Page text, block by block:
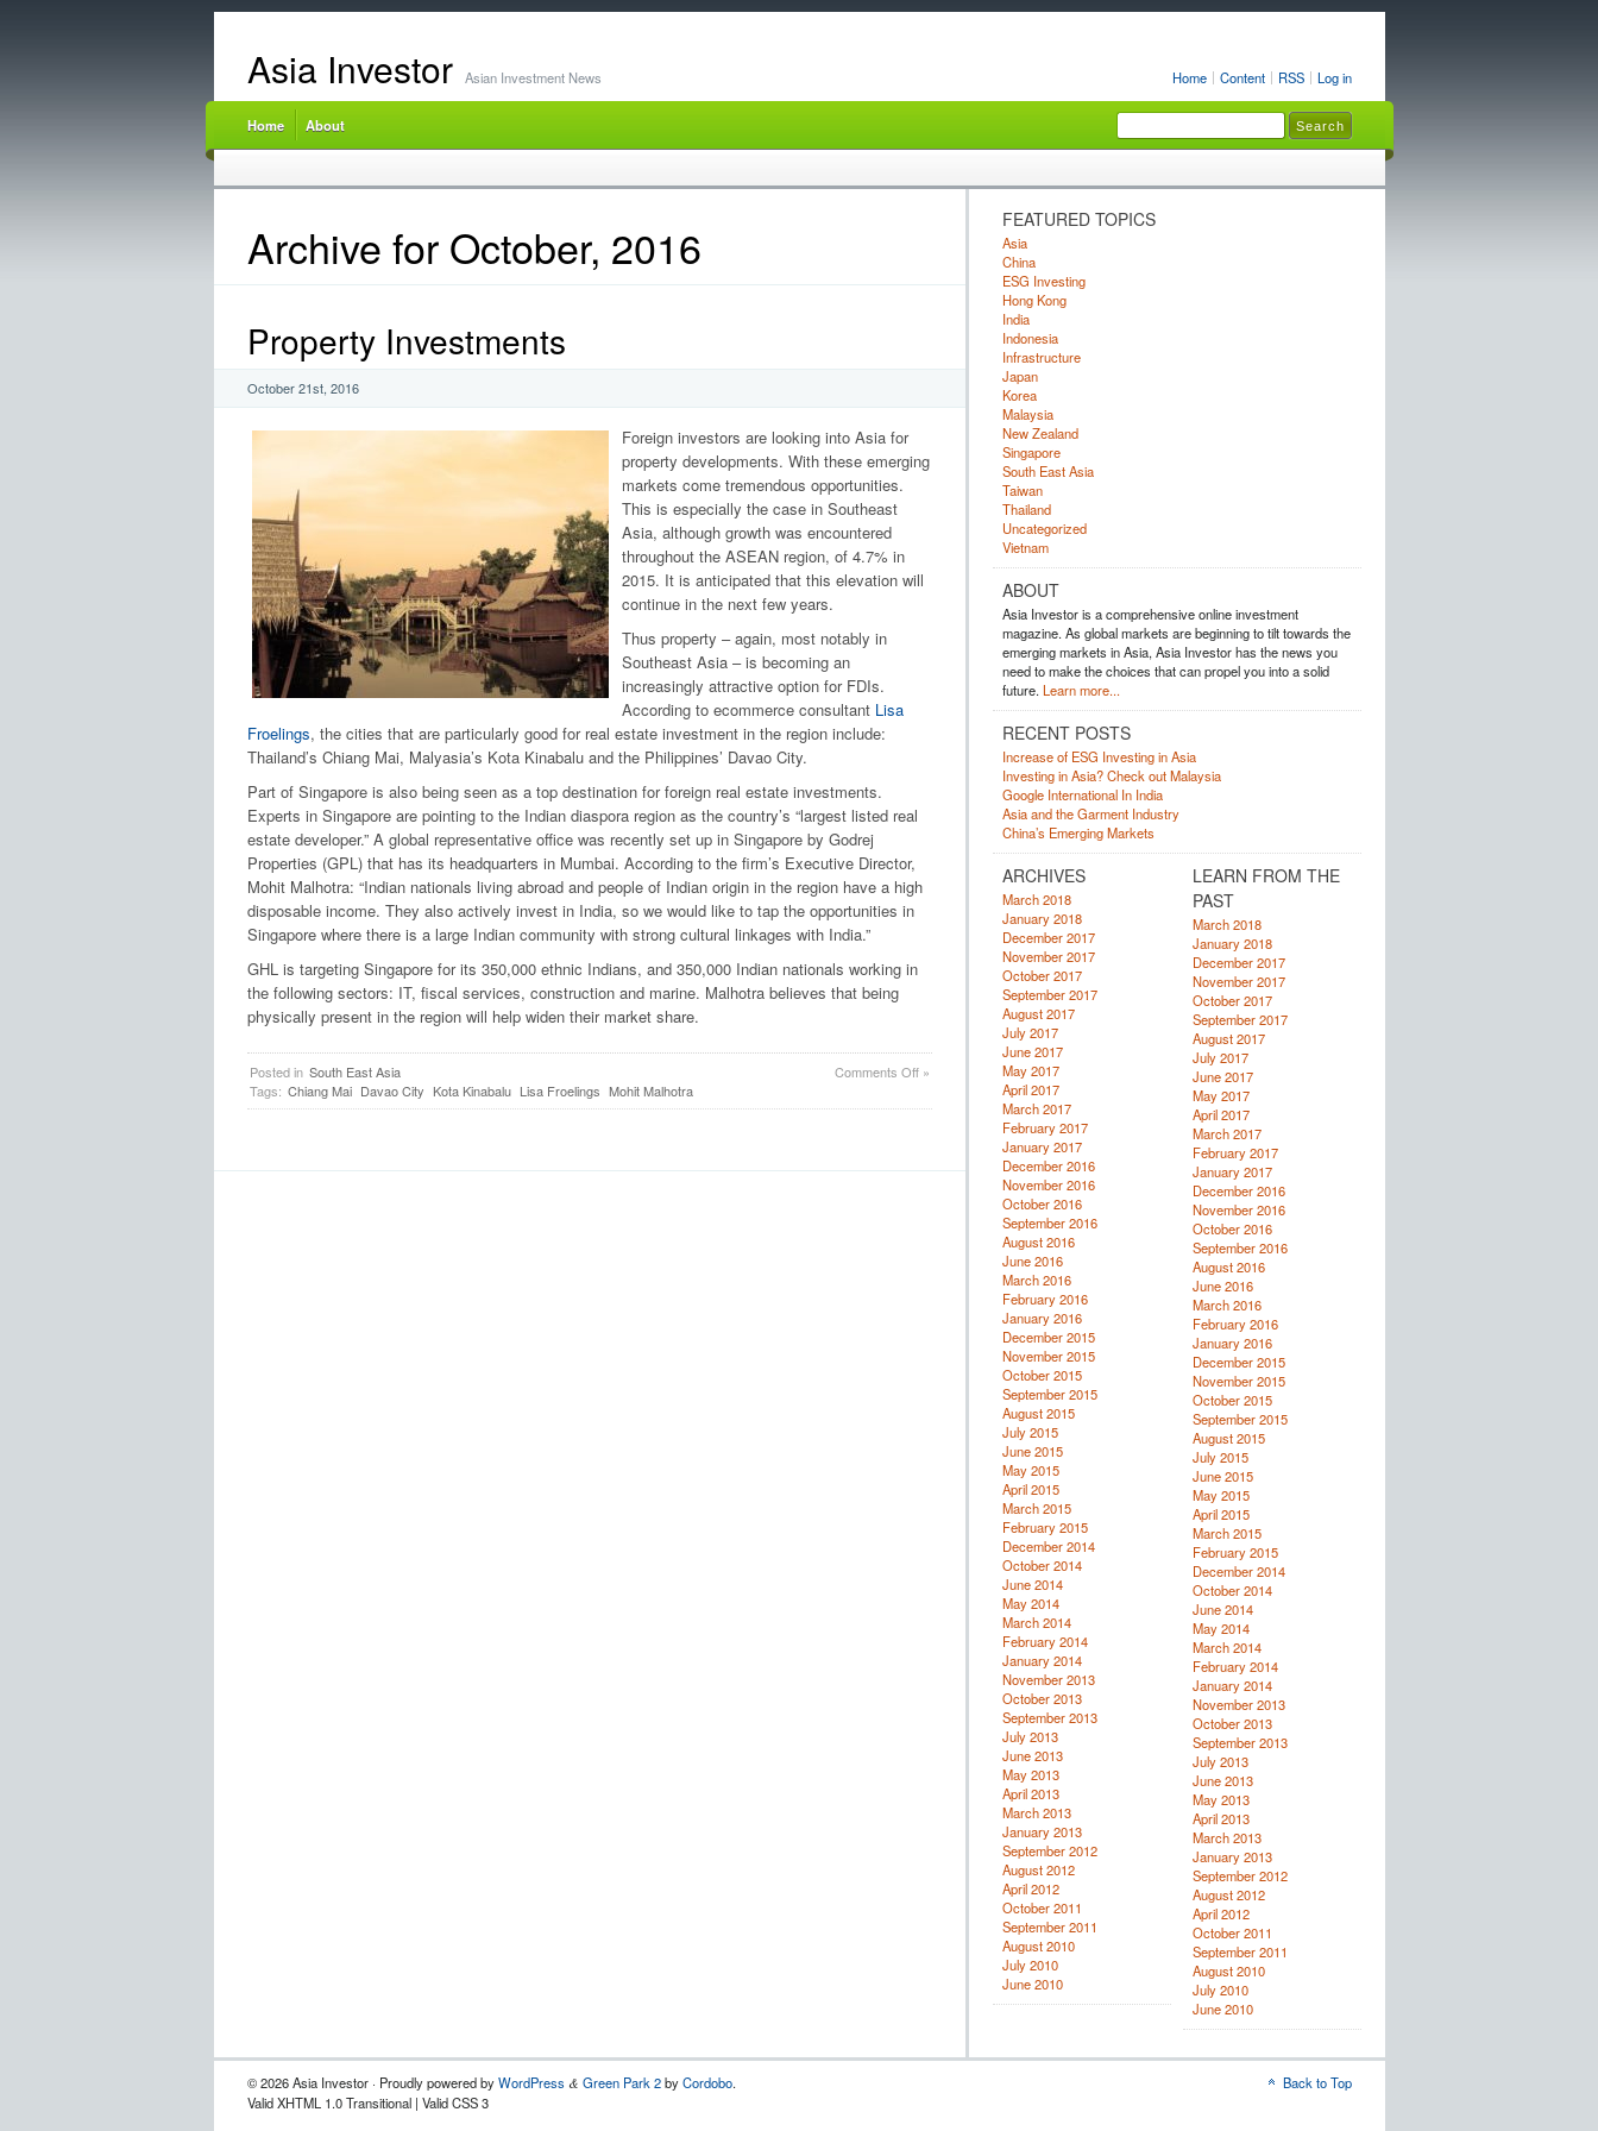
Home Content RSS Log in
Asia Investor Asian Investment News
Home About
Archive for October, 2016
Property Investments
October 21st, 2016
Foreign investors are looking into Asia for
property developments. With these emerging
markets come tremendous opportunities.
This is especially the case in Southeast
Asia, although growth was encountered
throughout the ASEAN region, of 4.7% in
2015. It is anticipated that this elevation will
continue in the next few years.
Thus property – again, most notably in
Southeast Asia – is becoming an
increasingly attractive option for FDIs.
According to ecommerce consultant Lisa
Froelings, the cities that are particularly good for real estate investment in the region include:
Thailand’s Chiang Mai, Malyasia’s Kota Kinabalu and the Philippines’ Davao City.
Part of Singapore is also being seen as a top destination for foreign real estate investments.
Experts in Singapore are pointing to the Indian diaspora region as the country’s “largest listed real
estate developer.” A global representative office was recently set up in Singapore by Godrej
Properties (GPL) that has its headquarters in Mumbai. According to the firm’s Executive Director,
Mohit Malhotra: “Indian nationals living abroad and people of Indian origin in the region have a high
disposable income. They also actively invest in India, so we would like to tap the opportunities in
Singapore where there is a large Indian community with strong cultural linkages with India.”
GHL is targeting Singapore for its 350,000 ethnic Indians, and 350,000 Indian nationals working in
the following sectors: IT, fiscal services, construction and marine. Malhotra believes that being
physically present in the region will help widen their market share.
Comments Offon
Investments
»
Posted in South East Asia
Tags: Chiang Mai Davao City Kota Kinabalu Lisa Froelings Mohit Malhotra
FEATURED TOPICS
Asia
China
ESG Investing
Hong Kong
India
Indonesia
Infrastructure
Japan
Korea
Malaysia
New Zealand
Singapore
South East Asia
Taiwan
Thailand
Uncategorized
Vietnam
ABOUT
Asia Investor is a comprehensive online investment
magazine. As global markets are beginning to tilt towards the
emerging markets in Asia, Asia Investor has the news you
need to make the choices that can propel you into a solid
future. Learn more...
RECENT POSTS
Increase of ESG Investing in Asia
Investing in Asia? Check out Malaysia
Google International In India
Asia and the Garment Industry
China’s Emerging Markets
ARCHIVES
March 2018
January 2018
December 2017
November 2017
October 2017
September 2017
August 2017
July 2017
June 2017
May 2017
April 2017
March 2017
February 2017
January 2017
December 2016
November 2016
October 2016
September 2016
August 2016
June 2016
March 2016
February 2016
January 2016
December 2015
November 2015
October 2015
September 2015
August 2015
July 2015
June 2015
May 2015
April 2015
March 2015
February 2015
December 2014
October 2014
June 2014
May 2014
March 2014
February 2014
January 2014
November 2013
October 2013
September 2013
July 2013
June 2013
May 2013
April 2013
March 2013
January 2013
September 2012
August 2012
April 2012
October 2011
September 2011
August 2010
July 2010
June 2010
LEARN FROM THE
PAST
March 2018
January 2018
December 2017
November 2017
October 2017
September 2017
August 2017
July 2017
June 2017
May 2017
April 2017
March 2017
February 2017
January 2017
December 2016
November 2016
October 2016
September 2016
August 2016
June 2016
March 2016
February 2016
January 2016
December 2015
November 2015
October 2015
September 2015
August 2015
July 2015
June 2015
May 2015
April 2015
March 2015
February 2015
December 2014
October 2014
June 2014
May 2014
March 2014
February 2014
January 2014
November 2013
October 2013
September 2013
July 2013
June 2013
May 2013
April 2013
March 2013
January 2013
September 2012
August 2012
April 2012
October 2011
September 2011
August 2010
July 2010
June 2010
Back to Top
© 2026 Asia Investor · Proudly powered byWordPress & Green Park 2byCordobo.
Valid XHTML 1.0 Transitional | Valid CSS 3